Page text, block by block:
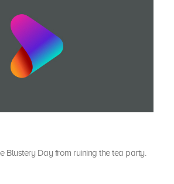
Blustery Day from ruining the tea party.